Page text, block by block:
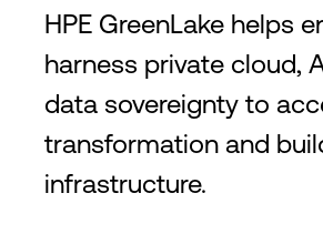
HPE GreenLake helps
harness private cloud,
data sovereignty to
transformation and
infrastructure.